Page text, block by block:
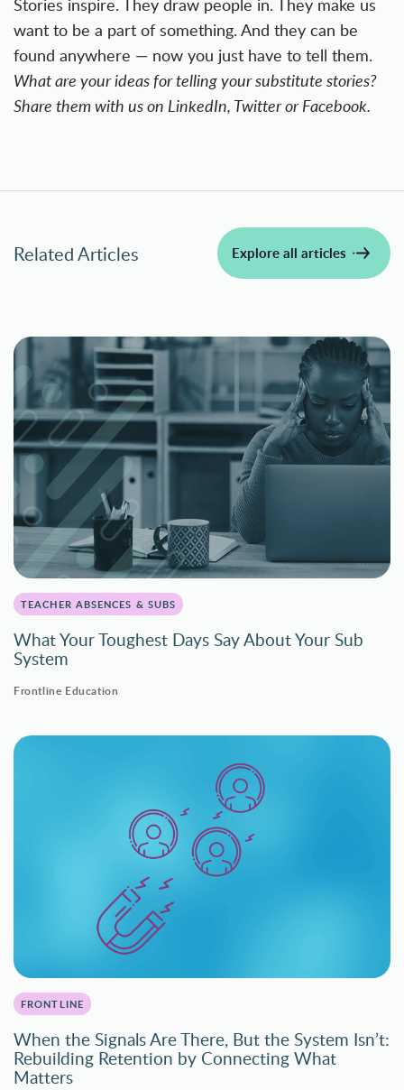
Stories inspire. They draw people in. They make us
want to be a part of something. And they can be
found anywhere — now you just have to tell them.
What are your ideas for telling your substitute stories?
Share them with us on LinkedIn, TwitterorFacebook.
Related Articles Explore all articles
TEACHER ABSENCES & SUBS
What Your Toughest Days Say About Your Sub
System
Frontline Education
FRONTLINE
When the Signals Are There, But the System Isn’t:
Rebuilding Retention by Connecting What
Matters